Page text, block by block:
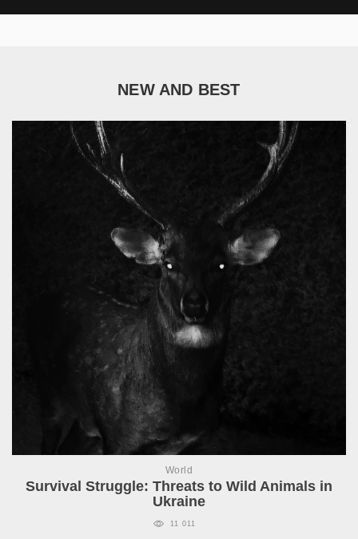
NEW AND BEST
World
Survival Struggle: Threats to Wild Animals in
Ukraine
11 011